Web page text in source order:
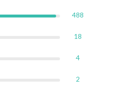
488
18
4
2